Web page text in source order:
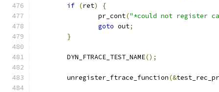
if (ret)
{
		pr_cont
("*could not register
goto out;
}
	DYN_FTRACE_TEST_NAME
();
	unregister_ftrace_function
(&